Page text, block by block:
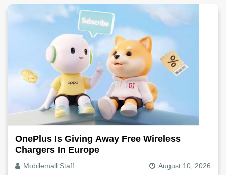
OnePlus Is Giving Away Free Wireless
Chargers In Europe
Mobilemall Staff August 10, 2026